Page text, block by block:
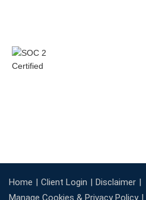
Home Client Login
Disclaimer
Manage Cookies & Privacy Policy